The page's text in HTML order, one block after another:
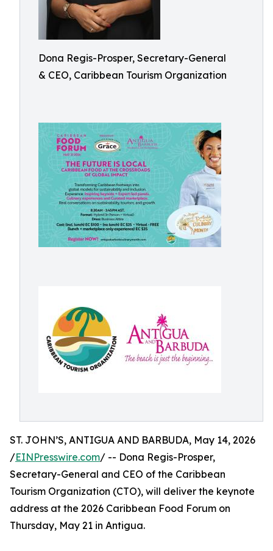
Dona Regis-Prosper, Secretary-General
& CEO, Caribbean Tourism Organization
ST. JOHN’S, ANTIGUA AND BARBUDA, May 14, 2026
/EINPresswire.com/ -- Dona Regis-Prosper,
Secretary-General and CEO of the Caribbean
Tourism Organization (CTO), will deliver the keynote
address at the 2026 Caribbean Food Forum on
Thursday, May 21 in Antigua.